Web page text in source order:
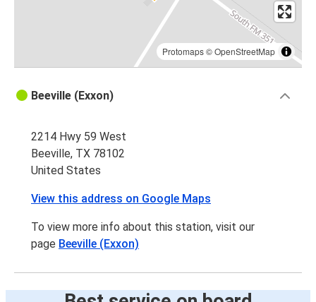
Protomaps©OpenStreetMap
Beeville (Exxon)
2214 Hwy 59 West
Beeville, TX 78102
United States
View this address on Google Maps
To view more info about this station, visit our
page Beeville (Exxon)